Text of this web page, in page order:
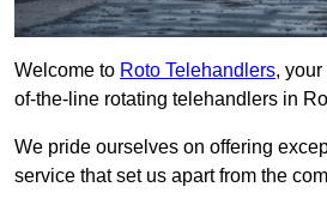
Welcome to Roto Telehandlers,
of-the-line rotating telehandlers in
We pride ourselves on offering
service that set us apart from the